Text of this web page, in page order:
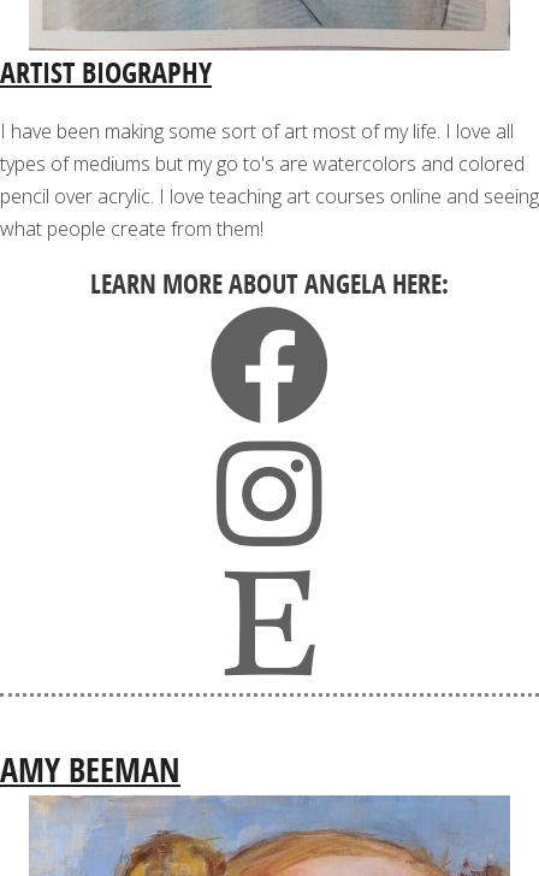
ARTIST BIOGRAPHY
I have been making some sort of art most of my life. I love all
types of mediums but my go to's are watercolors and colored
pencil over acrylic. I love teaching art courses online and seeing
what people create from them!
LEARN MORE ABOUT ANGELA HERE:
AMY BEEMAN